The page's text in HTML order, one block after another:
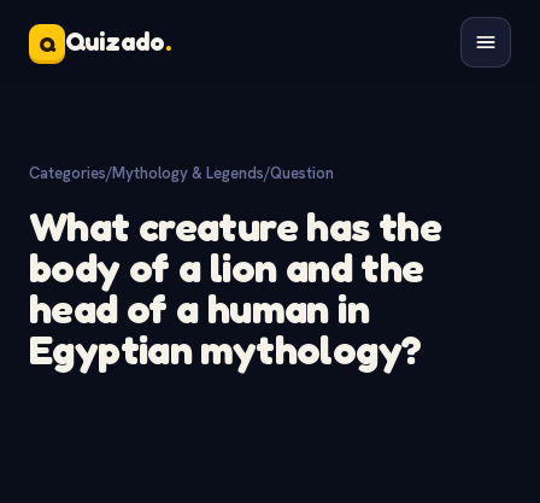
Q Quizado.
Categories/Mythology & Legends/Question
What creature has the
body of a lion and the
head of a human in
Egyptian mythology?